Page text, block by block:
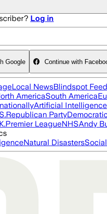
Log in
Google Continue with
Local NewsBlindspot Feed
AmericaSouth America
Artificial Intelligence
Republican Party
Premier LeagueNHSAndy
Natural Disasters